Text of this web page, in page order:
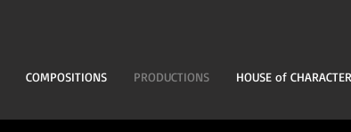
COMPOSITIONS PRODUCTIONS HOUSE of